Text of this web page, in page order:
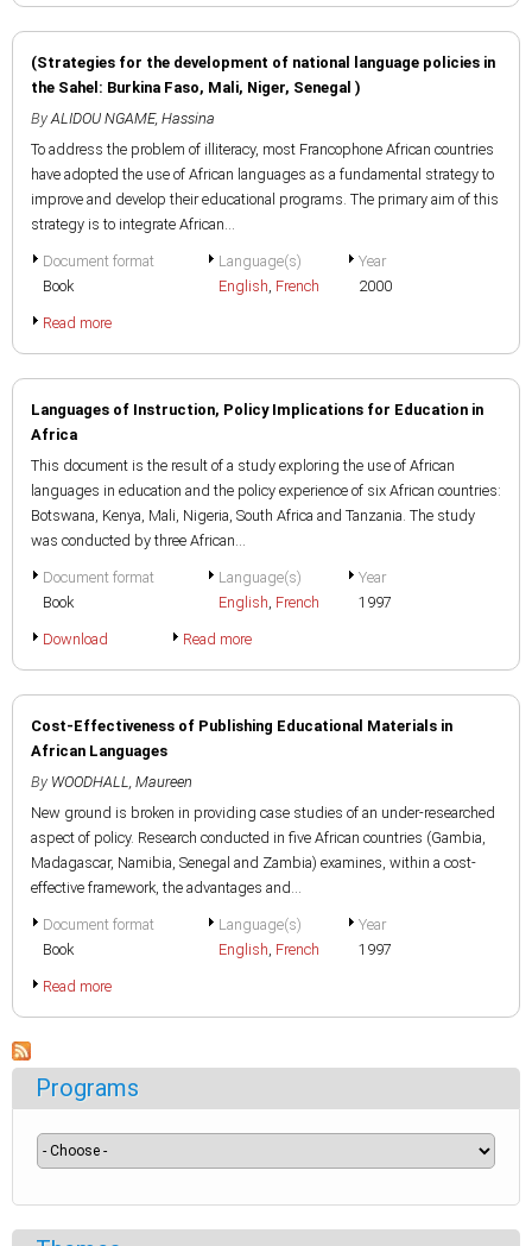
(Strategies for the development of national language policies in
the Sahel: Burkina Faso, Mali, Niger, Senegal )
By ALIDOU NGAME, Hassina
To address the problem of illiteracy, most Francophone African countries
have adopted the use of African languages as a fundamental strategy to
improve and develop their educational programs. The primary aim of this
strategy is to integrate African...
Document format
Book
Language(s)
English, French
Year
2000
Read more
Languages of Instruction, Policy Implications for Education in
Africa
This document is the result of a study exploring the use of African
languages in education and the policy experience of six African countries:
Botswana, Kenya, Mali, Nigeria, South Africa and Tanzania. The study
was conducted by three African...
Document format
Book
Language(s)
English, French
Year
1997
Download Read more
Cost-Effectiveness of Publishing Educational Materials in
African Languages
By WOODHALL, Maureen
New ground is broken in providing case studies of an under-researched
aspect of policy. Research conducted in five African countries (Gambia,
Madagascar, Namibia, Senegal and Zambia) examines, within a cost-
effective framework, the advantages and...
Document format
Book
Language(s)
English, French
Year
1997
Read more
Programs